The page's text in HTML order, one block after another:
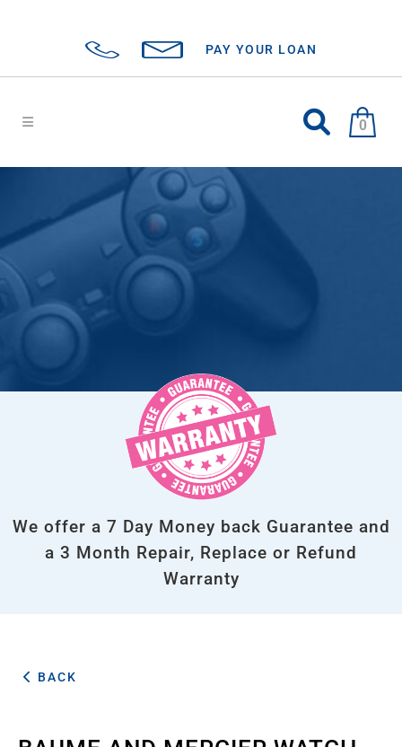
PAY YOUR LOAN
0
We offer a 7 Day Money back Guarantee and
a 3 Month Repair, Replace or Refund
Warranty
BACK